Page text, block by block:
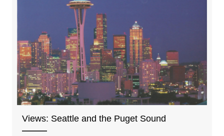
Views: Seattle and the Puget Sound